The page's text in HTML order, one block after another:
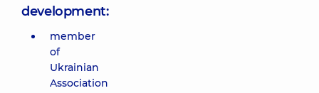
development:
member
of
Ukrainian
Association